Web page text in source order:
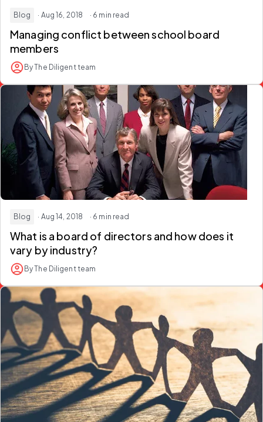
Blog · Aug 16, 2018 · 6 min read
Managing conflict between school board
members
By The Diligent team
Blog · Aug 14, 2018 · 6 min read
What is a board of directors and how does it
vary by industry?
By The Diligent team